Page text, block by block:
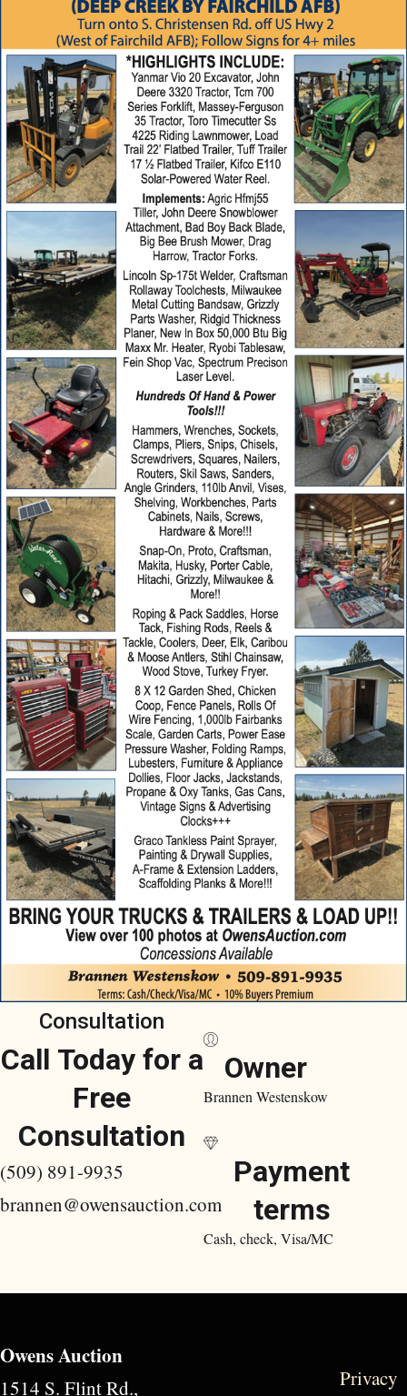
Consultation
Call Today for a
Free
Consultation
(509) 891-9935
brannen@owensauction.com
Owner
Brannen Westenskow
Payment
terms
Cash, check, Visa/MC
Owens Auction
1514 S. Flint Rd., Privacy